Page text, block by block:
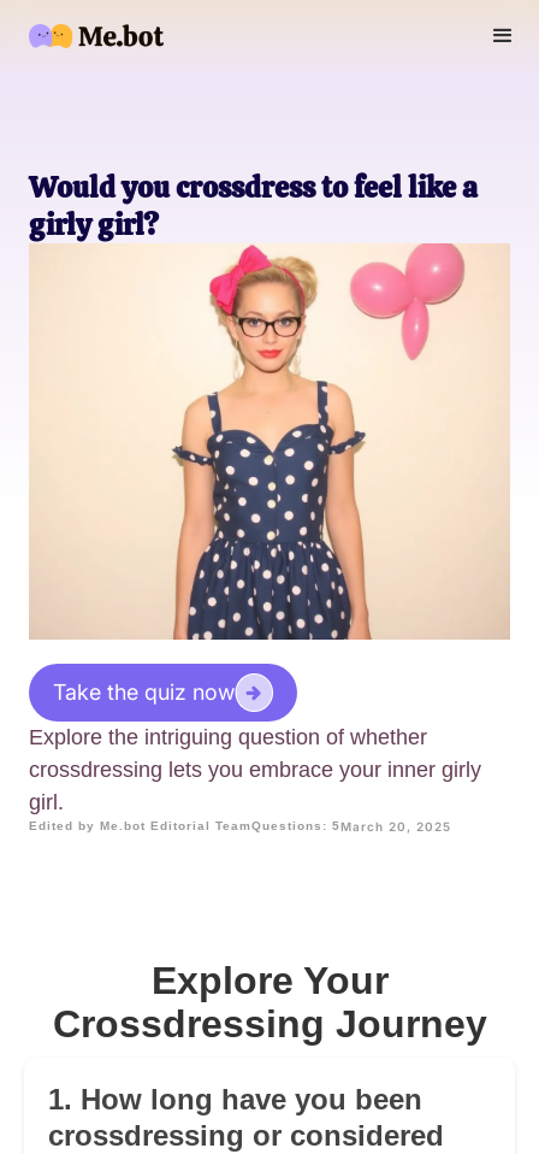
Would you crossdress to feel like a
girly girl?
Take the quiz now
Explore the intriguing question of whether
crossdressing lets you embrace your inner girly
girl.
Edited by Me.bot Editorial TeamQuestions: 5March 20, 2025
Explore Your
Crossdressing Journey
1. How long have you been
crossdressing or considered